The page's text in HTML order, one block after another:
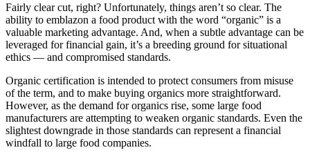
Fairly clear cut, right? Unfortunately, things aren’t so clear. The
ability to emblazon a food product with the word “organic” is a
valuable marketing advantage. And, when a subtle advantage can be
leveraged for financial gain, it’s a breeding ground for situational
ethics — and compromised standards.
Organic certification is intended to protect consumers from misuse
of the term, and to make buying organics more straightforward.
However, as the demand for organics rise, some large food
manufacturers are attempting to weaken organic standards. Even the
slightest downgrade in those standards can represent a financial
windfall to large food companies.